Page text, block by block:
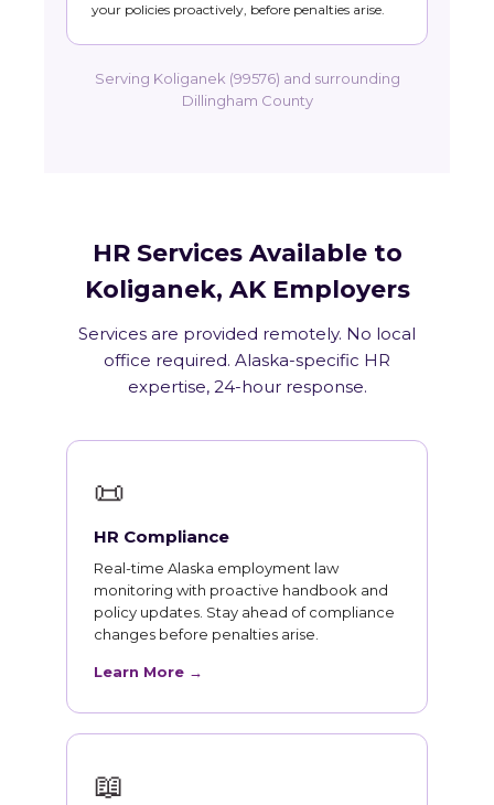
your policies proactively, before penalties arise.
Serving Koliganek (99576) and surrounding
Dillingham County
HR Services Available to
Koliganek, AK Employers
Services are provided remotely. No local
office required. Alaska-specific HR
expertise, 24-hour response.
📜
HR Compliance
Real-time Alaska employment law
monitoring with proactive handbook and
policy updates. Stay ahead of compliance
changes before penalties arise.
Learn More →
📖